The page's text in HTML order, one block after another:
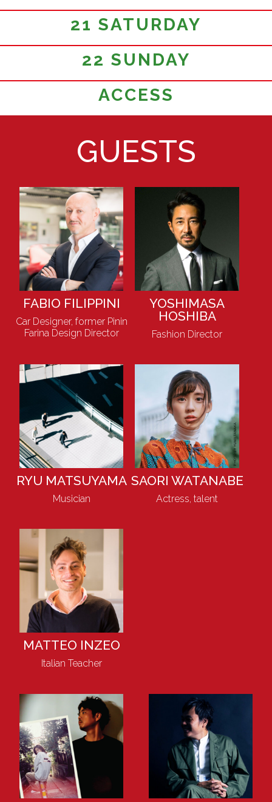
21 SATURDAY
22 SUNDAY
ACCESS
GUESTS
FABIO FILIPPINI
Car Designer, former Pinin
Farina Design Director
YOSHIMASA
HOSHIBA
Fashion Director
RYU MATSUYAMA
Musician
SAORI WATANABE
Actress, talent
MATTEO INZEO
Italian Teacher